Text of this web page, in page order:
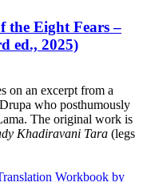
the Eight Fears –
ed., 2025)
on an excerpt from a
who posthumously
The original work is
Khadiravani Tara (legs